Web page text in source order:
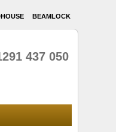
BEAMLOCK
437 050